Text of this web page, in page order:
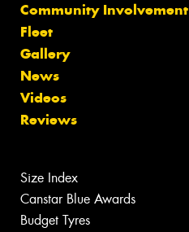
Community Involvement
Fleet
Gallery
News
Videos
Reviews
Size Index
Canstar Blue Awards
Budget Tyres